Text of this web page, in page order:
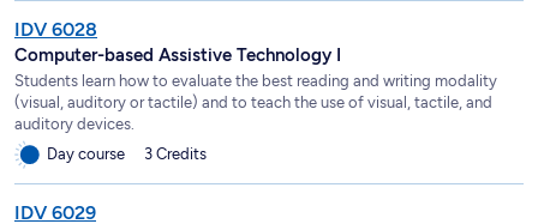
IDV 6028
Computer-based Assistive Technology I
Students learn how to evaluate the best reading and writing modality
(visual, auditory or tactile) and to teach the use of visual, tactile, and
auditory devices.
Day course
3 Credits
IDV 6029